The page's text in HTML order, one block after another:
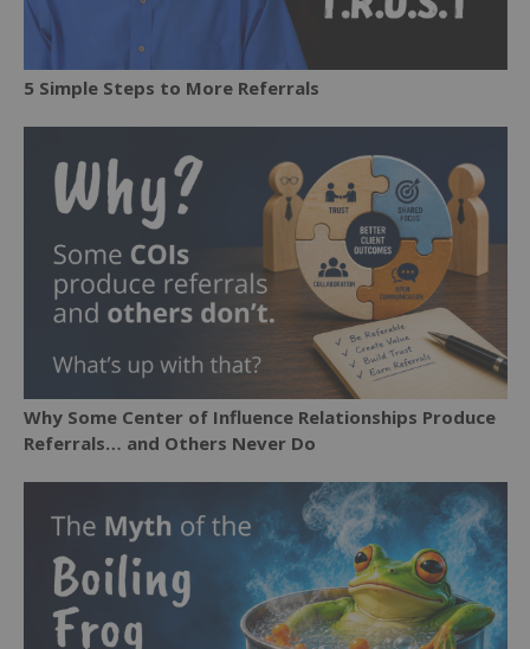
5 Simple Steps to More Referrals
Why Some Center of Influence Relationships Produce
Referrals… and Others Never Do